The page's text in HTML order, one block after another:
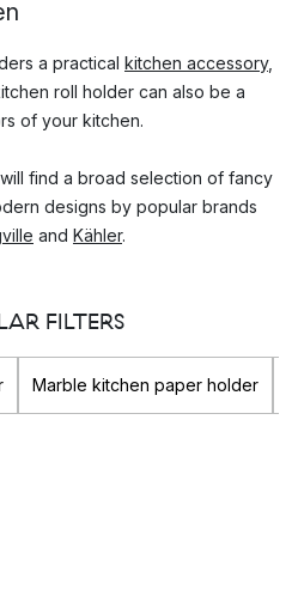
a practical kitchen accessory,
roll holder can also be a
of your kitchen.
find a broad selection of fancy
designs by popular brands
and Kähler.
tissue roll holder made of
temperature will differ and
FILTERS
Marble kitchen paper holder